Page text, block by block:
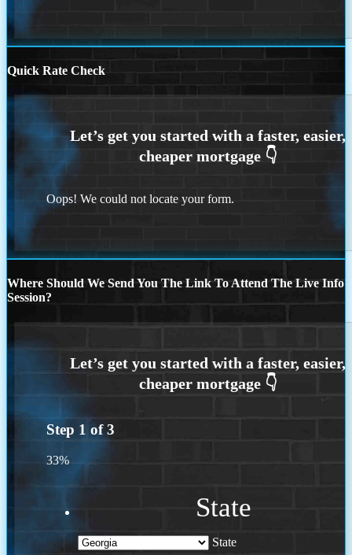
Quick Rate Check
Oops! We could not locate your form.
Where Should We Send You The Link To Attend The Live Info
Session?
Step 1 of3
33%
State
State